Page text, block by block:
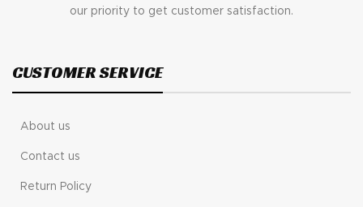
our priority to get customer satisfaction.
CUSTOMER SERVICE
About us
Contact us
Return Policy